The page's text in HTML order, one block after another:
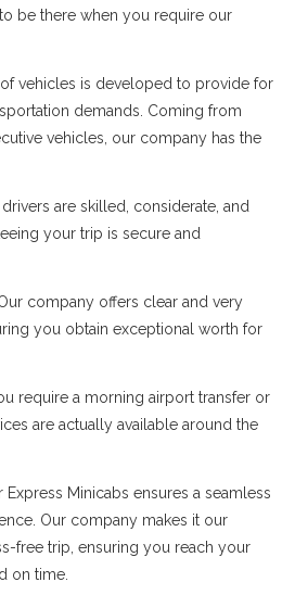
be there when you require our
vehicles is developed to provide for
demands. Coming from
vehicles, our company has the
are skilled, considerate, and
your trip is secure and
company offers clear and very
you obtain exceptional worth for
require a morning airport transfer or
are actually available around the
Minicabs ensures a seamless
Our company makes it our
free trip, ensuring you reach your
on time.